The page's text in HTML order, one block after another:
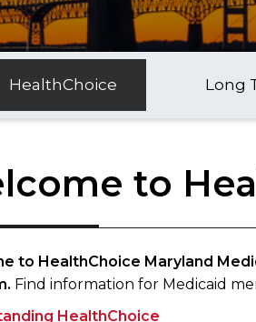
HealthChoice Long
to
to HealthChoice Maryland
Find information for Medicaid
HealthChoice